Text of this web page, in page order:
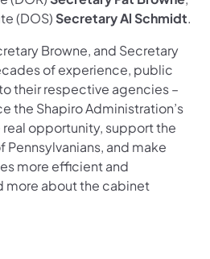
(DOS) Secretary Al Schmidt.
Browne, and Secretary
of experience, public
their respective agencies –
the Shapiro Administration’s
opportunity, support the
and make
more efficient and
more about the cabinet
in a new tab)